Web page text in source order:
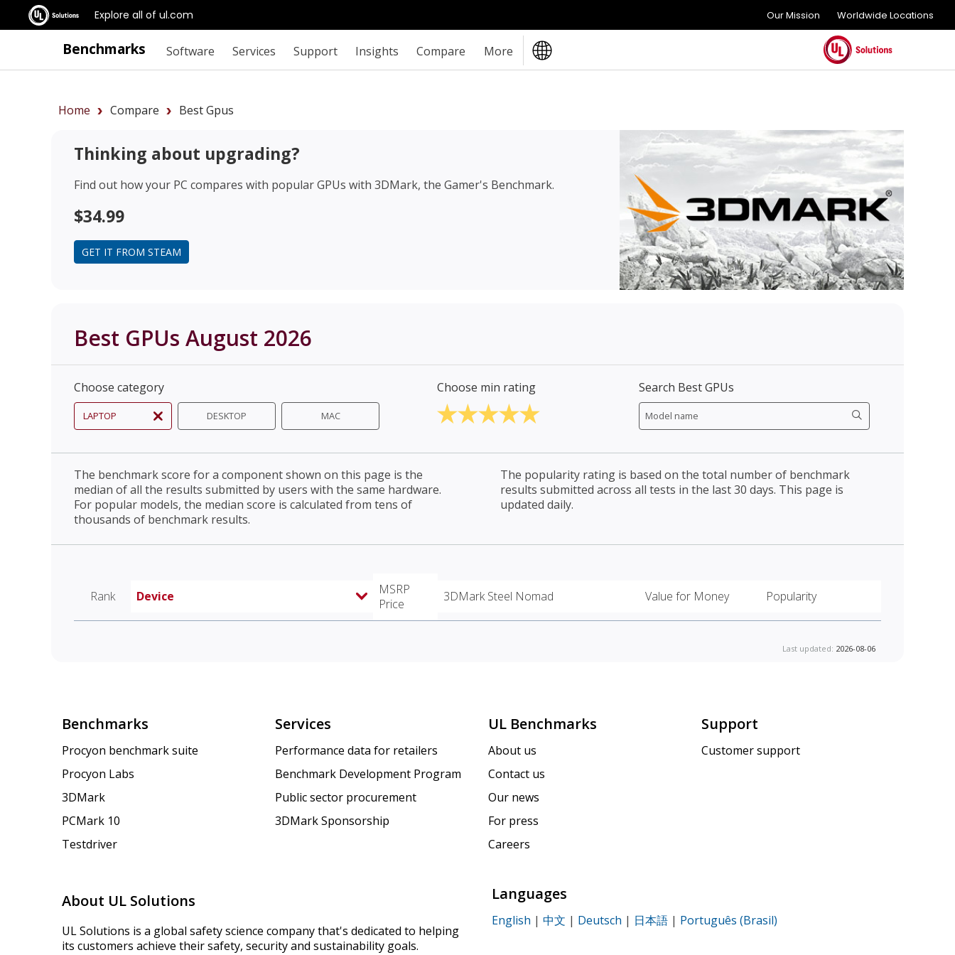
Explore all of ul.com Our Mission Worldwide Locations
Benchmarks Software Services Support Insights Compare More
Home Compare Best Gpus
Thinking about upgrading?
Find out how your PC compares with popular GPUs with 3DMark, the Gamer's Benchmark.
$34.99
GET IT FROM STEAM
Best GPUs August 2026
Choose category
LAPTOP DESKTOP MAC
Choose min rating Search Best GPUs
The benchmark score for a component shown on this page is the
median of all the results submitted by users with the same hardware.
For popular models, the median score is calculated from tens of
thousands of benchmark results.
The popularity rating is based on the total number of benchmark
results submitted across all tests in the last 30 days. This page is
updated daily.
Rank Device
MSRP
Price
3DMark Steel Nomad Value for Money Popularity
Last updated: 2026-08-06
Benchmarks
Procyon benchmark suite
Procyon Labs
3DMark
PCMark 10
Testdriver
Services
Performance data for retailers
Benchmark Development Program
Public sector procurement
3DMark Sponsorship
UL Benchmarks
About us
Contact us
Our news
For press
Careers
Support
Customer support
About UL Solutions
UL Solutions is a global safety science company that's dedicated to helping
its customers achieve their safety, security and sustainability goals.
Languages
English | 中文 | Deutsch | 日本語 | Português (Brasil)